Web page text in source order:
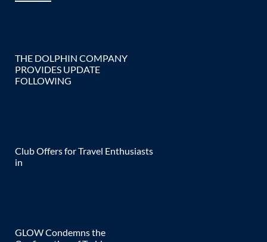
THE DOLPHIN COMPANY
PROVIDES UPDATE
FOLLOWING
Club Offers for Travel Enthusiasts
in
GLOW Condemns the